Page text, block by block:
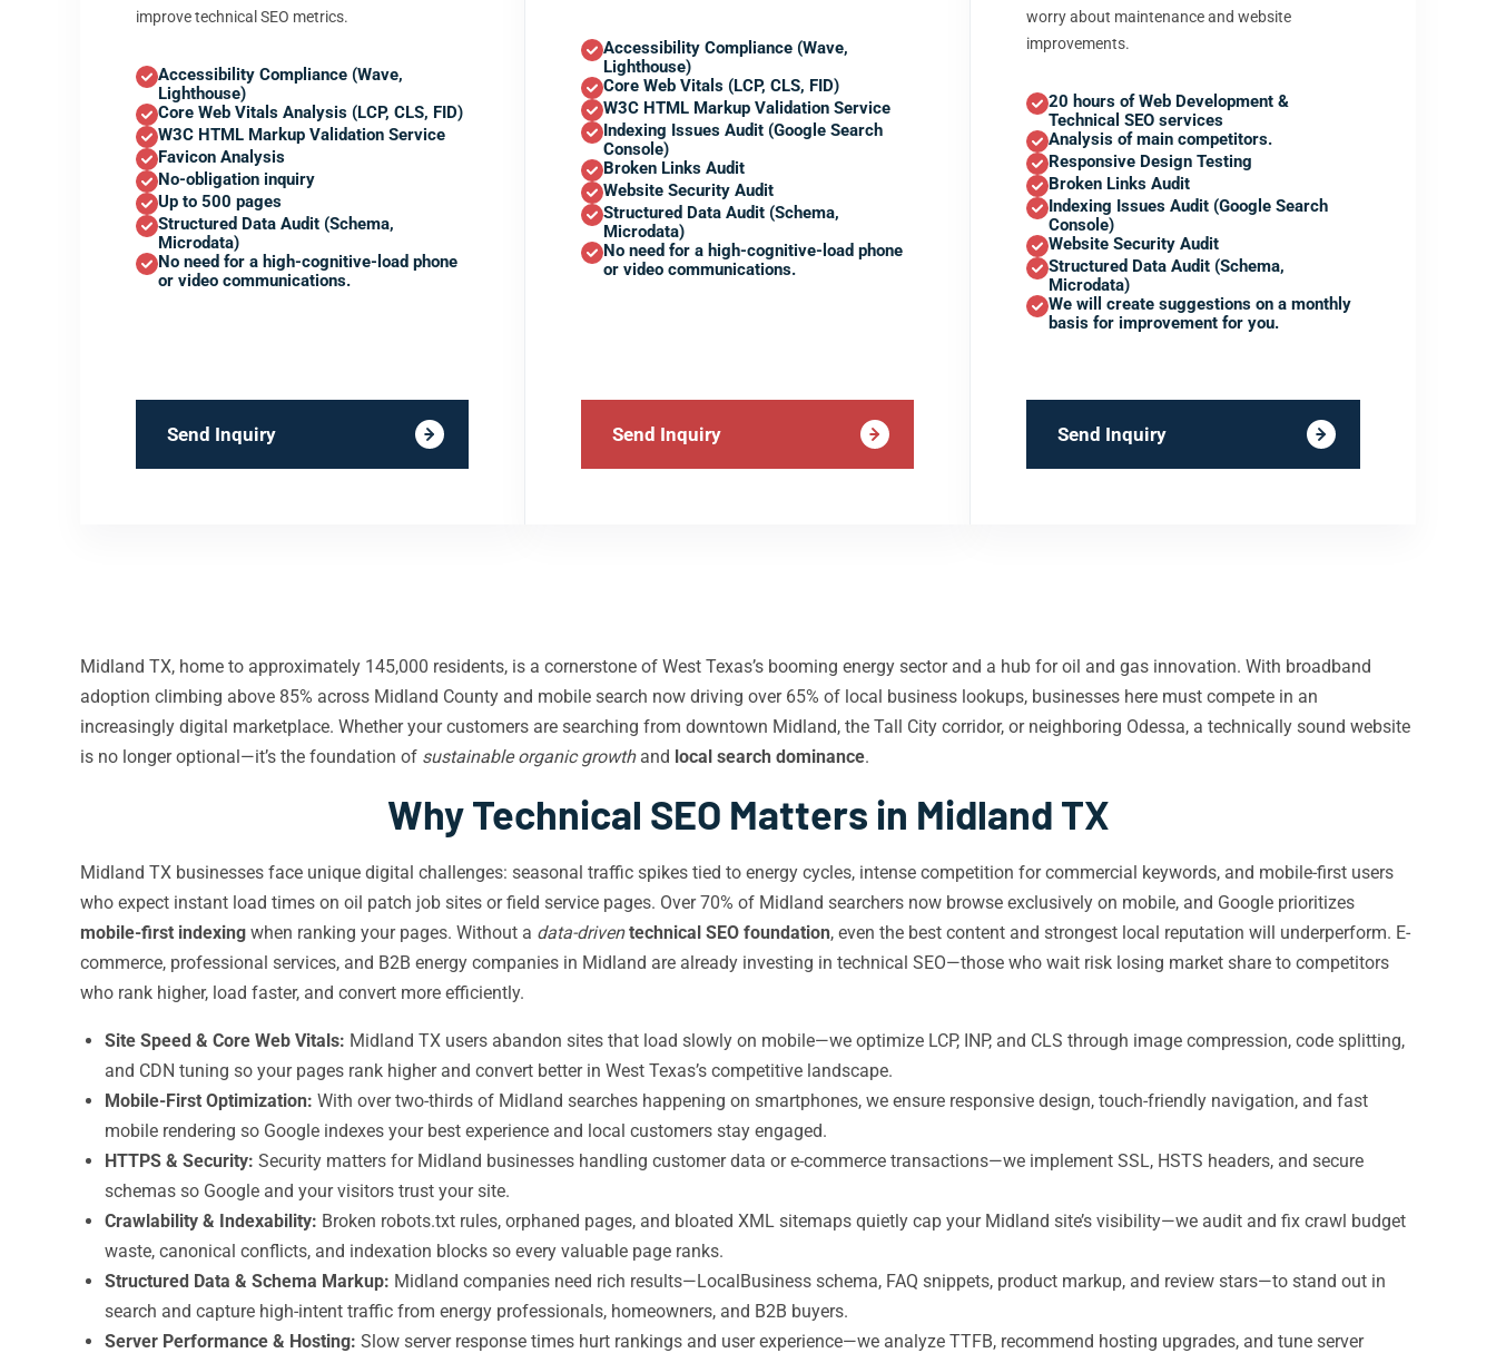
improve technical SEO metrics.
Accessibility Compliance (Wave,
Lighthouse)
Core Web Vitals Analysis (LCP, CLS, FID)
W3C HTML Markup Validation Service
Favicon Analysis
No-obligation inquiry
Up to 500 pages
Structured Data Audit (Schema,
Microdata)
No need for a high-cognitive-load phone
or video communications.
Send Inquiry
Accessibility Compliance (Wave,
Lighthouse)
Core Web Vitals (LCP, CLS, FID)
W3C HTML Markup Validation Service
Indexing Issues Audit (Google Search
Console)
Broken Links Audit
Website Security Audit
Structured Data Audit (Schema,
Microdata)
No need for a high-cognitive-load phone
or video communications.
Send Inquiry
worry about maintenance and website
improvements.
20 hours of Web Development &
Technical SEO services
Analysis of main competitors.
Responsive Design Testing
Broken Links Audit
Indexing Issues Audit (Google Search
Console)
Website Security Audit
Structured Data Audit (Schema,
Microdata)
We will create suggestions on a monthly
basis for improvement for you.
Send Inquiry
Midland TX, home to approximately 145,000 residents, is a cornerstone of West Texas’s booming energy sector and a hub for oil and gas innovation. With broadband
adoption climbing above 85% across Midland County and mobile search now driving over 65% of local business lookups, businesses here must compete in an
increasingly digital marketplace. Whether your customers are searching from downtown Midland, the Tall City corridor, or neighboring Odessa, a technically sound website
is no longer optional—it’s the foundation of sustainable organic growthand local search dominance.
Why Technical SEO Matters in Midland TX
Midland TX businesses face unique digital challenges: seasonal traffic spikes tied to energy cycles, intense competition for commercial keywords, and mobile-first users
who expect instant load times on oil patch job sites or field service pages. Over 70% of Midland searchers now browse exclusively on mobile, and Google prioritizes
mobile-first indexing when ranking your pages. Without a data-driven technical SEO foundation, even the best content and strongest local reputation will underperform. E-
commerce, professional services, and B2B energy companies in Midland are already investing in technical SEO—those who wait risk losing market share to competitors
who rank higher, load faster, and convert more efficiently.
Site Speed & Core Web Vitals: Midland TX users abandon sites that load slowly on mobile—we optimize LCP, INP, and CLS through image compression, code splitting,
and CDN tuning so your pages rank higher and convert better in West Texas’s competitive landscape.
Mobile-First Optimization: With over two-thirds of Midland searches happening on smartphones, we ensure responsive design, touch-friendly navigation, and fast
mobile rendering so Google indexes your best experience and local customers stay engaged.
HTTPS & Security: Security matters for Midland businesses handling customer data or e-commerce transactions—we implement SSL, HSTS headers, and secure
schemas so Google and your visitors trust your site.
Crawlability & Indexability: Broken robots.txt rules, orphaned pages, and bloated XML sitemaps quietly cap your Midland site’s visibility—we audit and fix crawl budget
waste, canonical conflicts, and indexation blocks so every valuable page ranks.
Structured Data & Schema Markup: Midland companies need rich results—LocalBusiness schema, FAQ snippets, product markup, and review stars—to stand out in
search and capture high-intent traffic from energy professionals, homeowners, and B2B buyers.
Server Performance & Hosting: Slow server response times hurt rankings and user experience—we analyze TTFB, recommend hosting upgrades, and tune server